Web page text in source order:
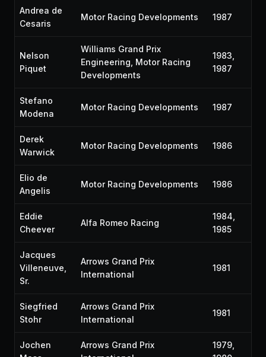
Andrea de
Cesaris
Motor Racing Developments 1987
Nelson
Piquet
Williams Grand Prix
Engineering, Motor Racing
Developments
1983,
1987
Stefano
Modena
Motor Racing Developments 1987
Derek
Warwick
Motor Racing Developments 1986
Elio de
Angelis
Motor Racing Developments 1986
Eddie
Cheever
Alfa Romeo Racing
1984,
1985
Jacques
Villeneuve,
Sr.
Arrows Grand Prix
International
1981
Siegfried
Stohr
Arrows Grand Prix
International
1981
Jochen
Arrows Grand Prix
1979,